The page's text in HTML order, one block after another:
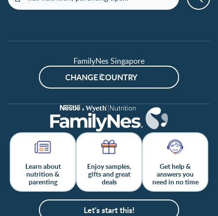
FamilyNes Singapore
CHANGE COUNTRY
Learn about
nutrition &
parenting
Enjoy samples,
gifts and great
deals
Get help &
answers you
need in no time
Let's start this!